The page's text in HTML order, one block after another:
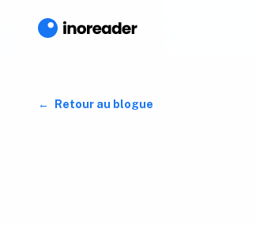
Retour au blogue